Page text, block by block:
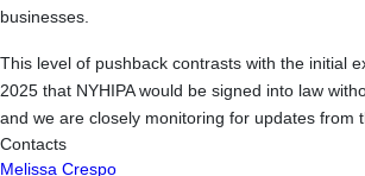
businesses.
This level of pushback contrasts with the initial
2025 that NYHIPA would be signed into law
and we are closely monitoring for updates from
Contacts
Melissa Crespo